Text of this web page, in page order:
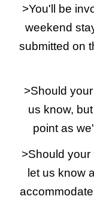
>You'll be
weekend
submitted on
>Should
us know,
point as
>Should
let us know